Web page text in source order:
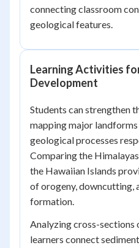
connecting classroom
geological features.
Learning Activities
Development
Students can strengthen
mapping major
geological processes
Comparing the
the Hawaiian Islands
of orogeny, downcutting,
formation.
Analyzing cross-sections
learners connect